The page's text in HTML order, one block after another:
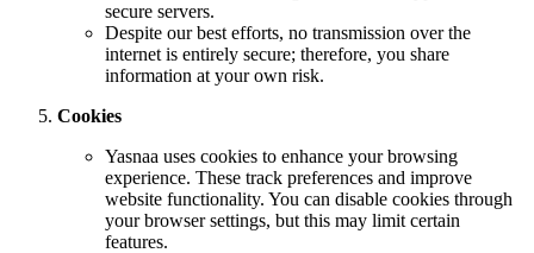
secure servers.
Despite our best efforts, no transmission over the
internet is entirely secure; therefore, you share
information at your own risk.
Cookies
Yasnaa uses cookies to enhance your browsing
experience. These track preferences and improve
website functionality. You can disable cookies through
your browser settings, but this may limit certain
features.